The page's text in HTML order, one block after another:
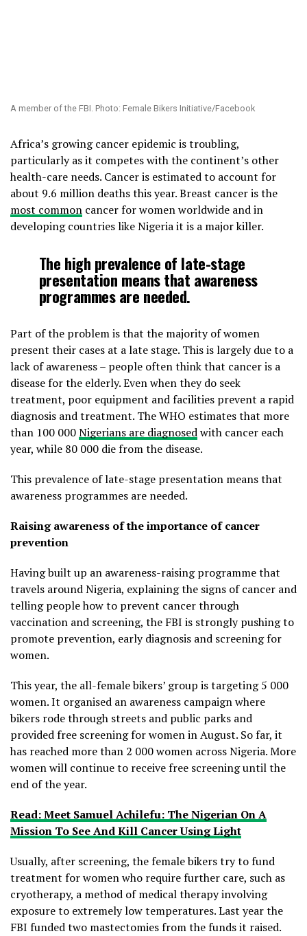
A member of the FBI. Photo: Female Bikers Initiative/Facebook
Africa’s growing cancer epidemic is troubling,
particularly as it competes with the continent’s other
health-care needs. Cancer is estimated to account for
about 9.6 million deaths this year. Breast cancer is the
most common cancer for women worldwide and in
developing countries like Nigeria it is a major killer.
The high prevalence of late-stage
presentation means that awareness
programmes are needed.
Part of the problem is that the majority of women
present their cases at a late stage. This is largely due to a
lack of awareness – people often think that cancer is a
disease for the elderly. Even when they do seek
treatment, poor equipment and facilities prevent a rapid
diagnosis and treatment. The WHO estimates that more
than 100 000Nigerians are diagnosedwith cancer each
year, while 80 000 die from the disease.
This prevalence of late-stage presentation means that
awareness programmes are needed.
Raising awareness of the importance of cancer
prevention
Having built up an awareness-raising programme that
travels around Nigeria, explaining the signs of cancer and
telling people how to prevent cancer through
vaccination and screening, the FBI is strongly pushing to
promote prevention, early diagnosis and screening for
women.
This year, the all-female bikers’ group is targeting 5 000
women. It organised an awareness campaign where
bikers rode through streets and public parks and
provided free screening for women in August. So far, it
has reached more than 2 000 women across Nigeria. More
women will continue to receive free screening until the
end of the year.
Read: Meet Samuel Achilefu: The Nigerian On A
Mission To See And Kill Cancer Using Light
Usually, after screening, the female bikers try to fund
treatment for women who require further care, such as
cryotherapy, a method of medical therapy involving
exposure to extremely low temperatures. Last year the
FBI funded two mastectomies from the funds it raised.